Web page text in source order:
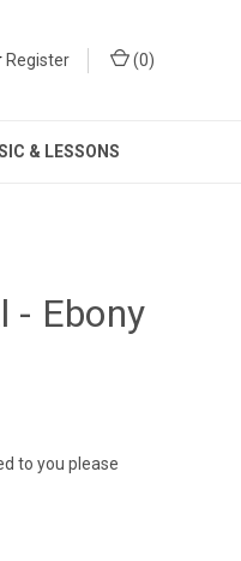
Register (0)
& LESSONS
- Ebony
to you please